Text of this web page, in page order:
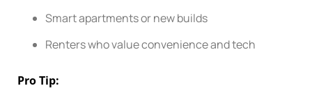
Smart apartments or new builds
Renters who value convenience and tech
Pro Tip: